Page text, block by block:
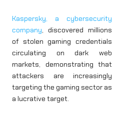
Kaspersky, a cybersecurity
company, discovered millions
of stolen gaming credentials
circulating on dark web
markets, demonstrating that
attackers are increasingly
targeting the gaming sector as
a lucrative target.